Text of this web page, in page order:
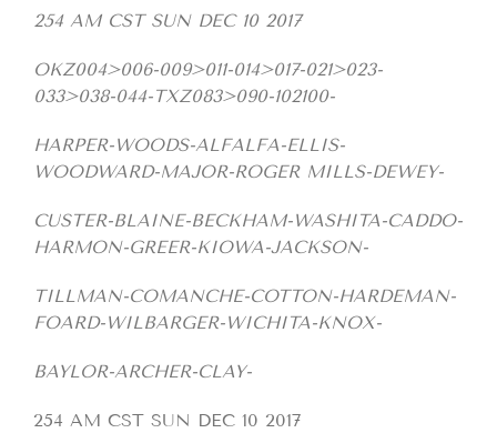
254 AM CST SUN DEC 10 2017
OKZ004>006-009>011-014>017-021>023-
033>038-044-TXZ083>090-102100-
HARPER-WOODS-ALFALFA-ELLIS-
WOODWARD-MAJOR-ROGER MILLS-DEWEY-
CUSTER-BLAINE-BECKHAM-WASHITA-CADDO-
HARMON-GREER-KIOWA-JACKSON-
TILLMAN-COMANCHE-COTTON-HARDEMAN-
FOARD-WILBARGER-WICHITA-KNOX-
BAYLOR-ARCHER-CLAY-
254 AM CST SUN DEC 10 2017